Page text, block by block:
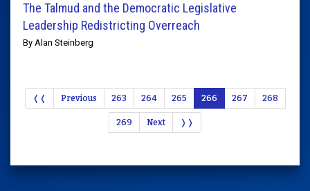
The Talmud and the Democratic Legislative
Leadership Redistricting Overreach
By Alan Steinberg
❬❬ Previous 263 264 265 266 267 268
269 Next ❭❭